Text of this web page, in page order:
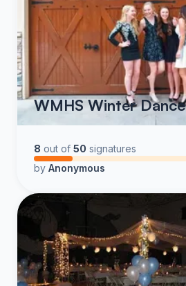
WMHS Winter Dance
8 out of 50 signatures
by Anonymous